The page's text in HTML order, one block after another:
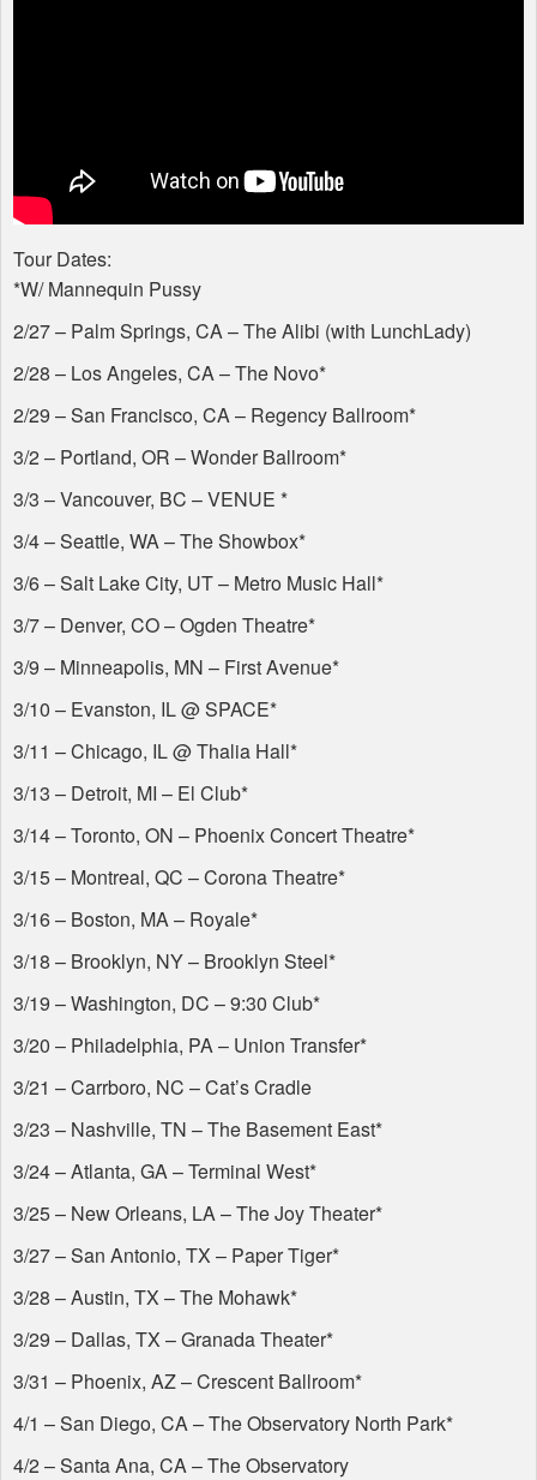
Tour Dates:
*W/ Mannequin Pussy
2/27 – Palm Springs, CA – The Alibi (with LunchLady)
2/28 – Los Angeles, CA – The Novo*
2/29 – San Francisco, CA – Regency Ballroom*
3/2 – Portland, OR – Wonder Ballroom*
3/3 – Vancouver, BC –VENUE *
3/4 – Seattle, WA – The Showbox*
3/6 – Salt Lake City, UT – Metro Music Hall*
3/7 – Denver, CO – Ogden Theatre*
3/9 – Minneapolis, MN – First Avenue*
3/10 – Evanston, IL @SPACE*
3/11 – Chicago, IL @ Thalia Hall*
3/13 – Detroit, MI – El Club*
3/14 – Toronto, ON – Phoenix Concert Theatre*
3/15 – Montreal, QC – Corona Theatre*
3/16 – Boston, MA – Royale*
3/18 – Brooklyn, NY – Brooklyn Steel*
3/19 – Washington, DC – 9:30 Club*
3/20 – Philadelphia, PA – Union Transfer*
3/21 – Carrboro, NC – Cat’s Cradle
3/23 – Nashville, TN – The Basement East*
3/24 – Atlanta, GA – Terminal West*
3/25 – New Orleans, LA – The Joy Theater*
3/27 – San Antonio, TX – Paper Tiger*
3/28 – Austin, TX – The Mohawk*
3/29 – Dallas, TX – Granada Theater*
3/31 – Phoenix, AZ – Crescent Ballroom*
4/1 – San Diego, CA – The Observatory North Park*
4/2 – Santa Ana, CA – The Observatory